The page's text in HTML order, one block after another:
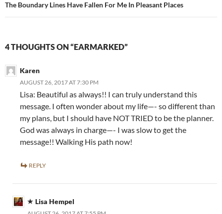
The Boundary Lines Have Fallen For Me In Pleasant Places
4 THOUGHTS ON “EARMARKED”
Karen
AUGUST 26, 2017 AT 7:30 PM
Lisa: Beautiful as always!! I can truly understand this
message. I often wonder about my life—- so different than
my plans, but I should have NOT TRIED to be the planner.
God was always in charge—- I was slow to get the
message!! Walking His path now!
REPLY
Lisa Hempel